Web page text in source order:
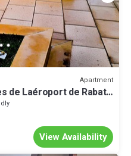
Apartment
de Laéroport de Rabat,
View Availability